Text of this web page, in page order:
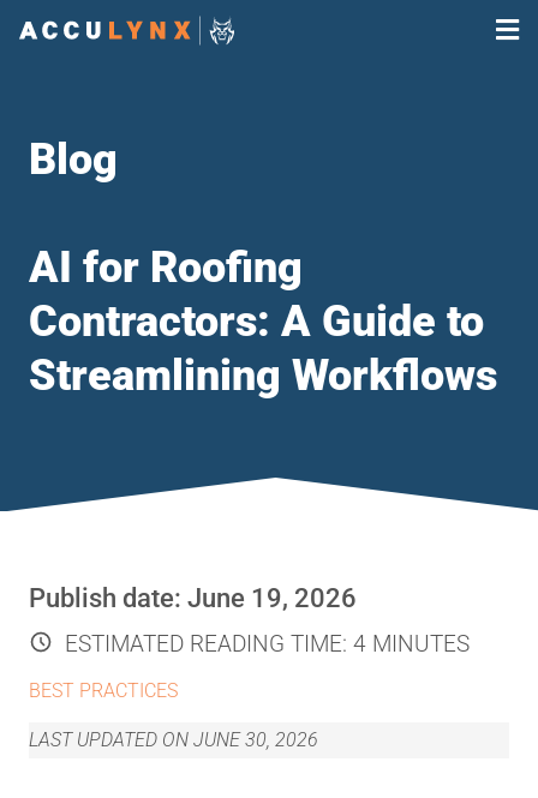
Blog
AI for Roofing
Contractors: A Guide to
Streamlining Workflows
Publish date: June 19, 2026
ESTIMATED READING TIME: 4 MINUTES
BEST PRACTICES
LAST UPDATED ON JUNE 30, 2026